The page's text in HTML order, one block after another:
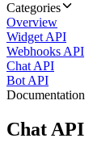
Categories
Overview
Widget API
Webhooks API
Chat API
Bot API
Documentation
Chat API